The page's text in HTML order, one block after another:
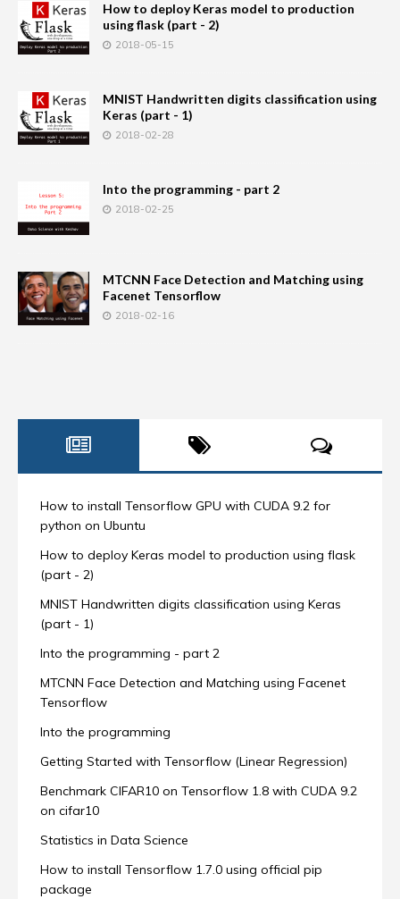
How to deploy Keras model to production
using flask (part - 2)
2018-05-15
MNIST Handwritten digits classification using
Keras (part - 1)
2018-02-28
Into the programming - part 2
2018-02-25
MTCNN Face Detection and Matching using
Facenet Tensorflow
2018-02-16
How to install Tensorflow GPU with CUDA 9.2 for
python on Ubuntu
How to deploy Keras model to production using flask
(part - 2)
MNIST Handwritten digits classification using Keras
(part - 1)
Into the programming - part 2
MTCNN Face Detection and Matching using Facenet
Tensorflow
Into the programming
Getting Started with Tensorflow (Linear Regression)
Benchmark CIFAR10 on Tensorflow 1.8 with CUDA 9.2
on cifar10
Statistics in Data Science
How to install Tensorflow 1.7.0 using official pip
package